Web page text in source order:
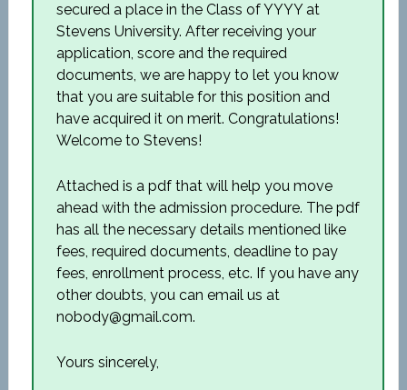
secured a place in the Class of YYYY at
Stevens University. After receiving your
application, score and the required
documents, we are happy to let you know
that you are suitable for this position and
have acquired it on merit. Congratulations!
Welcome to Stevens!
Attached is a pdf that will help you move
ahead with the admission procedure. The pdf
has all the necessary details mentioned like
fees, required documents, deadline to pay
fees, enrollment process, etc. If you have any
other doubts, you can email us at
nobody@gmail.com.
Yours sincerely,